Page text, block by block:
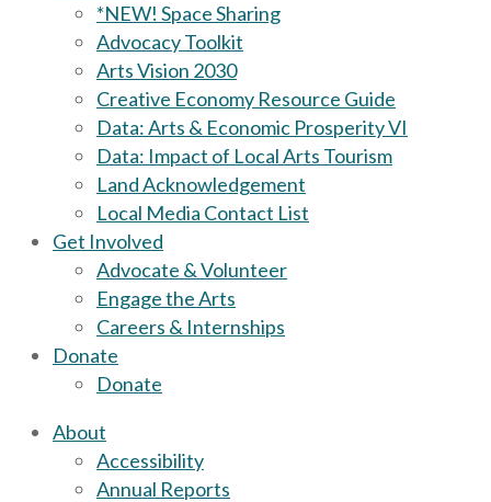
*NEW! Space Sharing
Advocacy Toolkit
Arts Vision 2030
Creative Economy Resource Guide
Data: Arts & Economic Prosperity VI
Data: Impact of Local Arts Tourism
Land Acknowledgement
Local Media Contact List
Get Involved
Advocate & Volunteer
Engage the Arts
Careers & Internships
Donate
Donate
About
Accessibility
Annual Reports